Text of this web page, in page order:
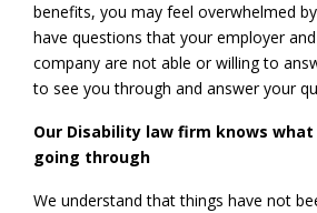
benefits, you may feel overwhelmed
have questions that your employer
company are not able or willing to
to see you through and answer your
Our Disability law firm knows what
going through
We understand that things have not